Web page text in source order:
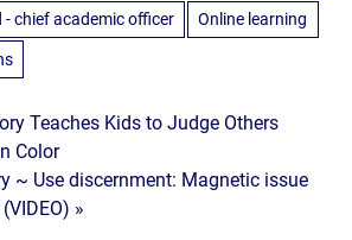
- chief academic officer Online learning
Teaches Kids to Judge Others
Color
~ Use discernment: Magnetic issue
»